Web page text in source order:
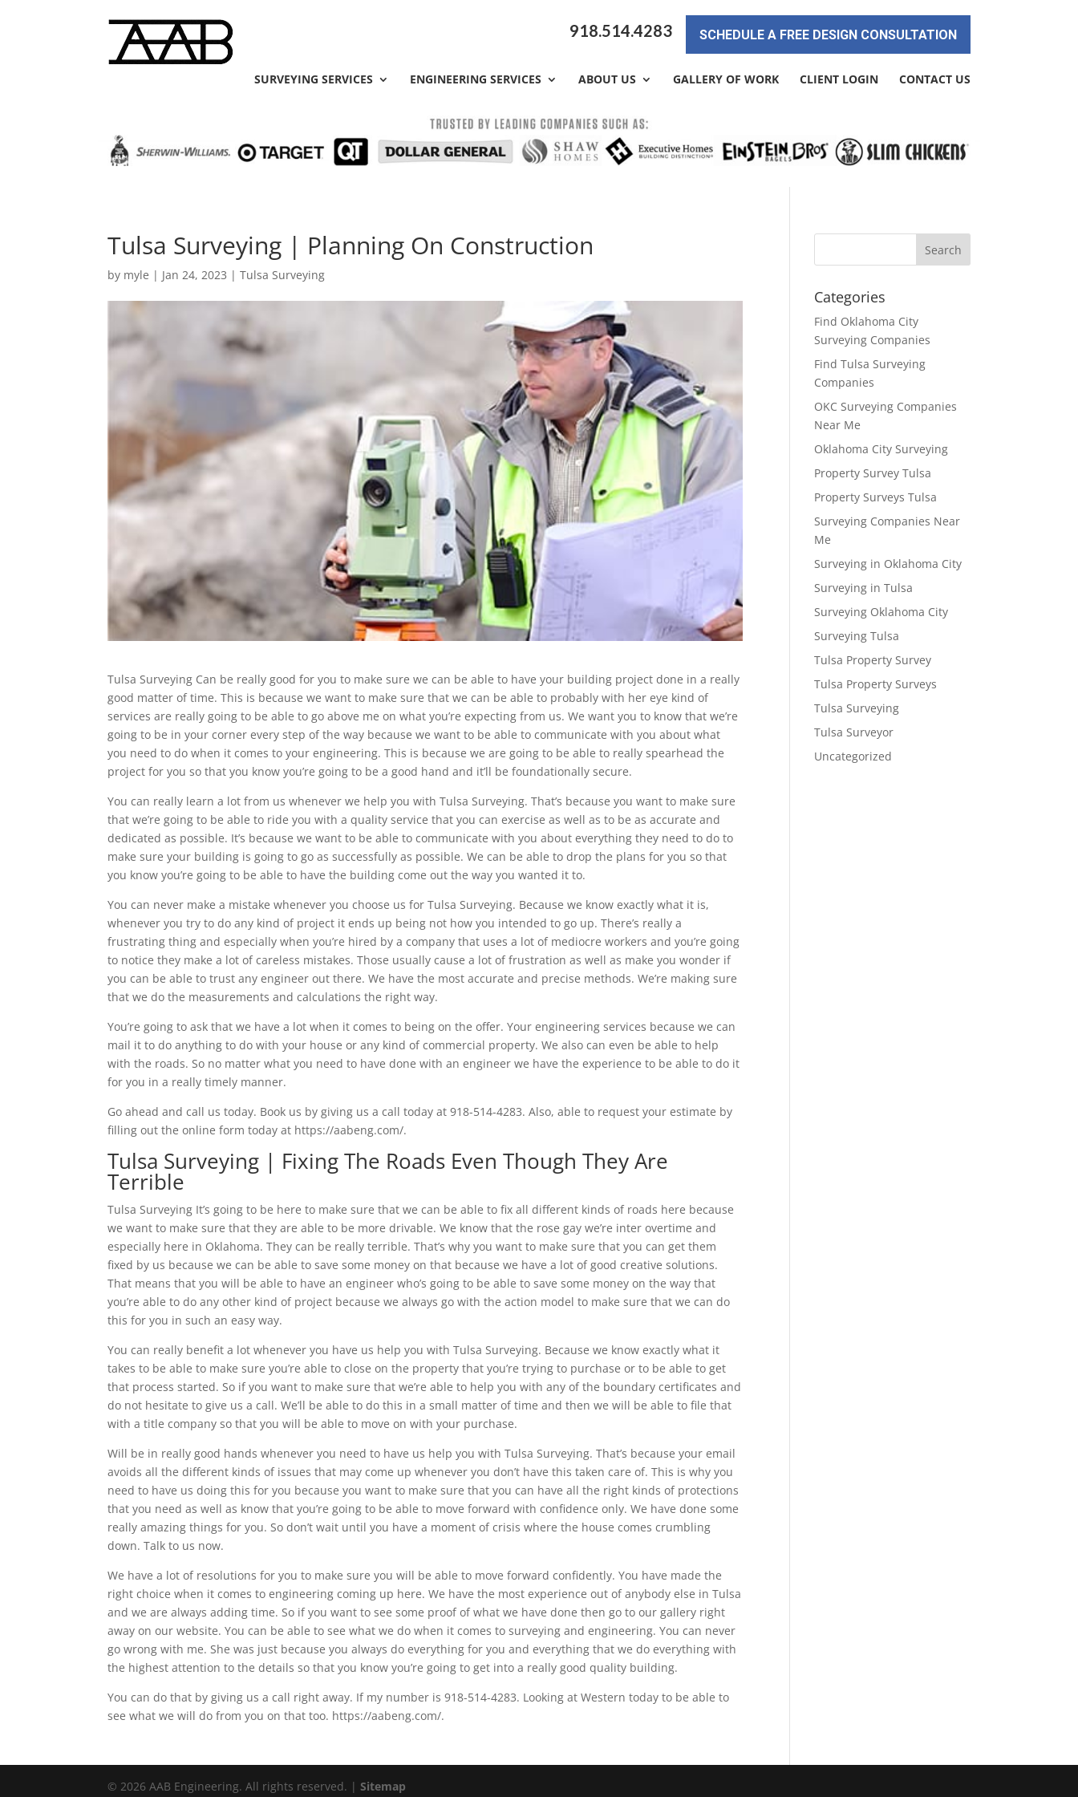
918.514.4283 SCHEDULE A FREE DESIGN CONSULTATION
SURVEYING SERVICES ENGINEERING SERVICES ABOUT US GALLERY OF WORK CLIENT LOGIN CONTACT US
Tulsa Surveying | Planning On Construction
by myle | Jan 24, 2023 |Tulsa Surveying
Tulsa Surveying Can be really good for you to make sure we can be able to have your building project done in a really
good matter of time. This is because we want to make sure that we can be able to probably with her eye kind of
services are really going to be able to go above me on what you’re expecting from us. We want you to know that we’re
going to be in your corner every step of the way because we want to be able to communicate with you about what
you need to do when it comes to your engineering. This is because we are going to be able to really spearhead the
project for you so that you know you’re going to be a good hand and it’ll be foundationally secure.
You can really learn a lot from us whenever we help you with Tulsa Surveying. That’s because you want to make sure
that we’re going to be able to ride you with a quality service that you can exercise as well as to be as accurate and
dedicated as possible. It’s because we want to be able to communicate with you about everything they need to do to
make sure your building is going to go as successfully as possible. We can be able to drop the plans for you so that
you know you’re going to be able to have the building come out the way you wanted it to.
You can never make a mistake whenever you choose us for Tulsa Surveying. Because we know exactly what it is,
whenever you try to do any kind of project it ends up being not how you intended to go up. There’s really a
frustrating thing and especially when you’re hired by a company that uses a lot of mediocre workers and you’re going
to notice they make a lot of careless mistakes. Those usually cause a lot of frustration as well as make you wonder if
you can be able to trust any engineer out there. We have the most accurate and precise methods. We’re making sure
that we do the measurements and calculations the right way.
You’re going to ask that we have a lot when it comes to being on the offer. Your engineering services because we can
mail it to do anything to do with your house or any kind of commercial property. We also can even be able to help
with the roads. So no matter what you need to have done with an engineer we have the experience to be able to do it
for you in a really timely manner.
Go ahead and call us today. Book us by giving us a call today at 918-514-4283. Also, able to request your estimate by
filling out the online form today at https://aabeng.com/.
Tulsa Surveying | Fixing The Roads Even Though They Are
Terrible
Tulsa Surveying It’s going to be here to make sure that we can be able to fix all different kinds of roads here because
we want to make sure that they are able to be more drivable. We know that the rose gay we’re inter overtime and
especially here in Oklahoma. They can be really terrible. That’s why you want to make sure that you can get them
fixed by us because we can be able to save some money on that because we have a lot of good creative solutions.
That means that you will be able to have an engineer who’s going to be able to save some money on the way that
you’re able to do any other kind of project because we always go with the action model to make sure that we can do
this for you in such an easy way.
You can really benefit a lot whenever you have us help you with Tulsa Surveying. Because we know exactly what it
takes to be able to make sure you’re able to close on the property that you’re trying to purchase or to be able to get
that process started. So if you want to make sure that we’re able to help you with any of the boundary certificates and
do not hesitate to give us a call. We’ll be able to do this in a small matter of time and then we will be able to file that
with a title company so that you will be able to move on with your purchase.
Will be in really good hands whenever you need to have us help you with Tulsa Surveying. That’s because your email
avoids all the different kinds of issues that may come up whenever you don’t have this taken care of. This is why you
need to have us doing this for you because you want to make sure that you can have all the right kinds of protections
that you need as well as know that you’re going to be able to move forward with confidence only. We have done some
really amazing things for you. So don’t wait until you have a moment of crisis where the house comes crumbling
down. Talk to us now.
We have a lot of resolutions for you to make sure you will be able to move forward confidently. You have made the
right choice when it comes to engineering coming up here. We have the most experience out of anybody else in Tulsa
and we are always adding time. So if you want to see some proof of what we have done then go to our gallery right
away on our website. You can be able to see what we do when it comes to surveying and engineering. You can never
go wrong with me. She was just because you always do everything for you and everything that we do everything with
the highest attention to the details so that you know you’re going to get into a really good quality building.
You can do that by giving us a call right away. If my number is 918-514-4283. Looking at Western today to be able to
see what we will do from you on that too. https://aabeng.com/.
Categories
Find Oklahoma City
Surveying Companies
Find Tulsa Surveying
Companies
OKC Surveying Companies
Near Me
Oklahoma City Surveying
Property Survey Tulsa
Property Surveys Tulsa
Surveying Companies Near
Me
Surveying in Oklahoma City
Surveying in Tulsa
Surveying Oklahoma City
Surveying Tulsa
Tulsa Property Survey
Tulsa Property Surveys
Tulsa Surveying
Tulsa Surveyor
Uncategorized
© 2026 AAB Engineering. All rights reserved. |Sitemap